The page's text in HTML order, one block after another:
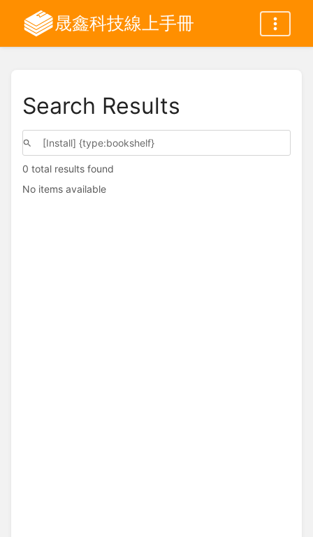
晟鑫科技線上手冊
Search Results
0 total results found
No items available